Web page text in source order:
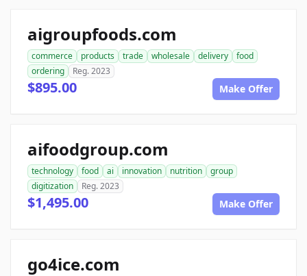
aigroupfoods.com
commerce products trade wholesale delivery
food
ordering
Reg. 2023
$895.00 Make Offer
aifoodgroup.com
technology food ai innovation nutrition
group
digitization
Reg. 2023
$1,495.00 Make Offer
go4ice.com